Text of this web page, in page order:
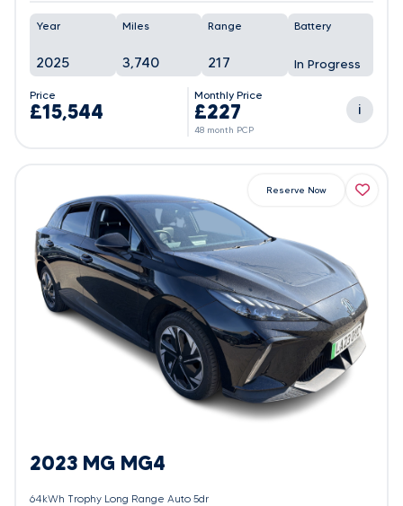
Year
2025
Miles
3,740
Range
217
Battery
In Progress
Price
£15,544
Monthly Price
£227
48 month PCP
i
2023 MG MG4
64kWh Trophy Long Range Auto 5dr
Reserve Now